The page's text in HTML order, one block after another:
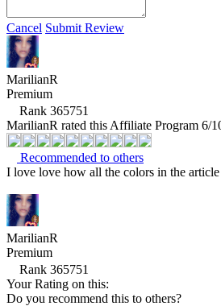
Cancel Submit Review
MarilianR
Premium
Rank 365751
MarilianR rated this Affiliate Program 6/
Recommended to others
I love love how all the colors in the
MarilianR
Premium
Rank 365751
Your Rating on this:
Do you recommend this to others?